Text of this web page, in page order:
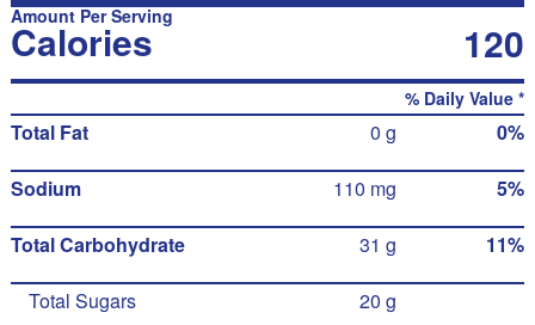
Amount Per Serving
Calories 120
% Daily Value *
Total Fat 0 g 0%
Sodium 110 mg 5%
Total Carbohydrate 31 g 11%
Total Sugars 20 g